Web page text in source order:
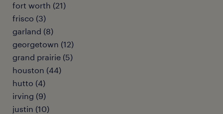
fort worth (21)
frisco (3)
garland (8)
georgetown (12)
grand prairie (5)
houston (44)
hutto (4)
irving (9)
justin (10)